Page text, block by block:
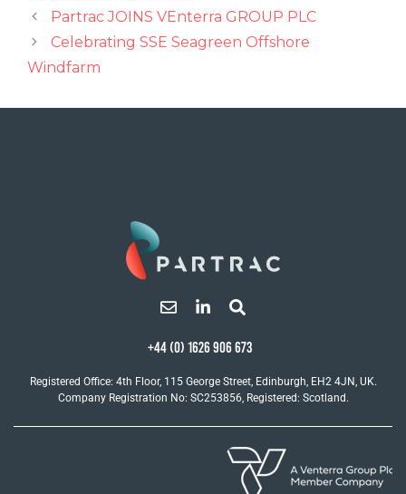
Partrac JOINS VEnterra GROUP PLC
Celebrating SSE Seagreen Offshore
Windfarm
+44 (0) 1626 906 673
Registered Office: 4th Floor, 115 George Street, Edinburgh, EH2 4JN, UK.
Company Registration No: SC253856, Registered: Scotland.